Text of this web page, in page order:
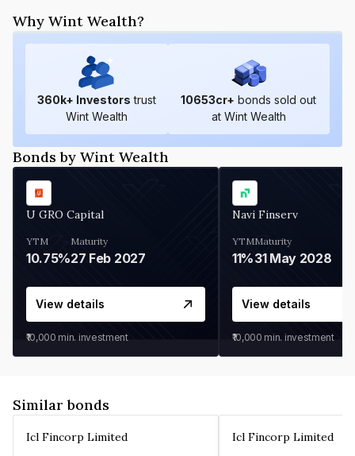
Why Wint Wealth?
360k+ Investors trust
Wint Wealth
10653cr+ bonds sold out
at Wint Wealth
Bonds by Wint Wealth
U GRO Capital
YTM
10.75%
Maturity
27 Feb 2027
View details
₹10,000 min. investment
Navi Finserv
YTM
11%
Maturity
31 May 2028
View details
₹10,000 min. investment
Similar bonds
Icl Fincorp Limited Icl Fincorp Limited